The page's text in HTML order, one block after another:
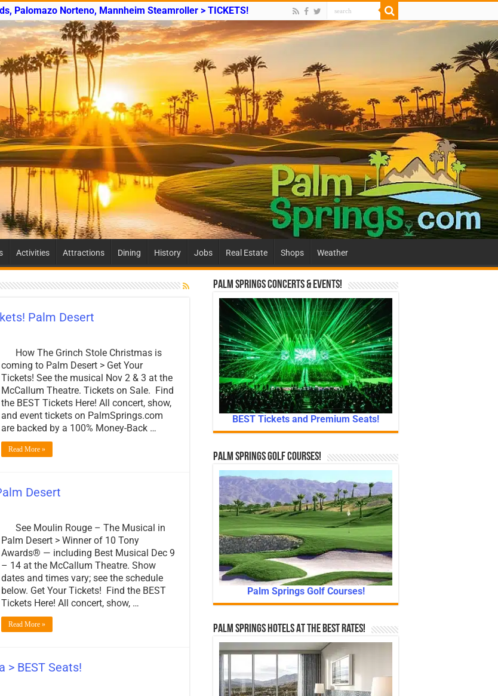
Palomazo Norteno, Mannheim Steamroller > TICKETS!
Activities Attractions Dining History Jobs Real Estate Shops Weather
Palm Desert
How The Grinch Stole Christmas is
coming to Palm Desert > Get Your
Tickets! See the musical Nov 2 & 3 at the
McCallum Theatre. Tickets on Sale. Find
the BEST Tickets Here! All concert, show,
and event tickets on PalmSprings.com
are backed by a 100% Money-Back …
Read More »
Desert
See Moulin Rouge – The Musical in
Palm Desert > Winner of 10 Tony
Awards® — including Best Musical Dec 9
– 14 at the McCallum Theatre. Show
dates and times vary; see the schedule
below. Get Your Tickets! Find the BEST
Tickets Here! All concert, show, …
Read More »
BEST Seats!
Palm Springs Concerts & Events!
BEST Tickets and Premium Seats!
Palm Springs Golf Courses!
Palm Springs Golf Courses!
Palm Springs Hotels At The Best Rates!